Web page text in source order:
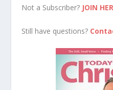
Not a Subscriber? JOIN
Still have questions?